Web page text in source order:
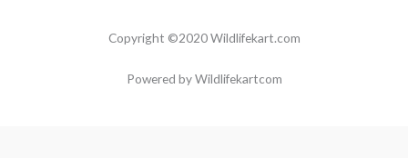
Copyright ©2020 Wildlifekart.com
Powered by Wildlifekartcom